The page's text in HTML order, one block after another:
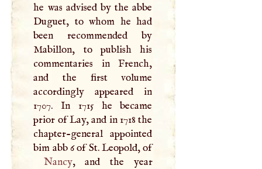
he was advised by the abbe
Duguet, to whom he had
been recommended by
Mabillon, to publish his
commentaries in French,
and the first volume
accordingly appeared in
1707. In 1715 he became
prior of Lay, and in 1718 the
chapter-general appointed
bim abb 6 of St. Leopold, of
Nancy, and the year